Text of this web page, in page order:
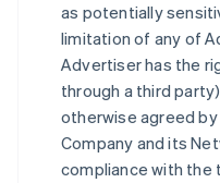
as potentially
limitation of any of
Advertiser has the
through a third
otherwise agreed
Company and its
compliance with the